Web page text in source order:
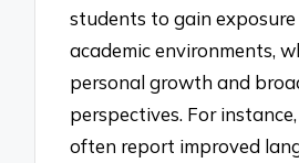
students to gain
academic environments,
personal growth and
perspectives. For
often report improved